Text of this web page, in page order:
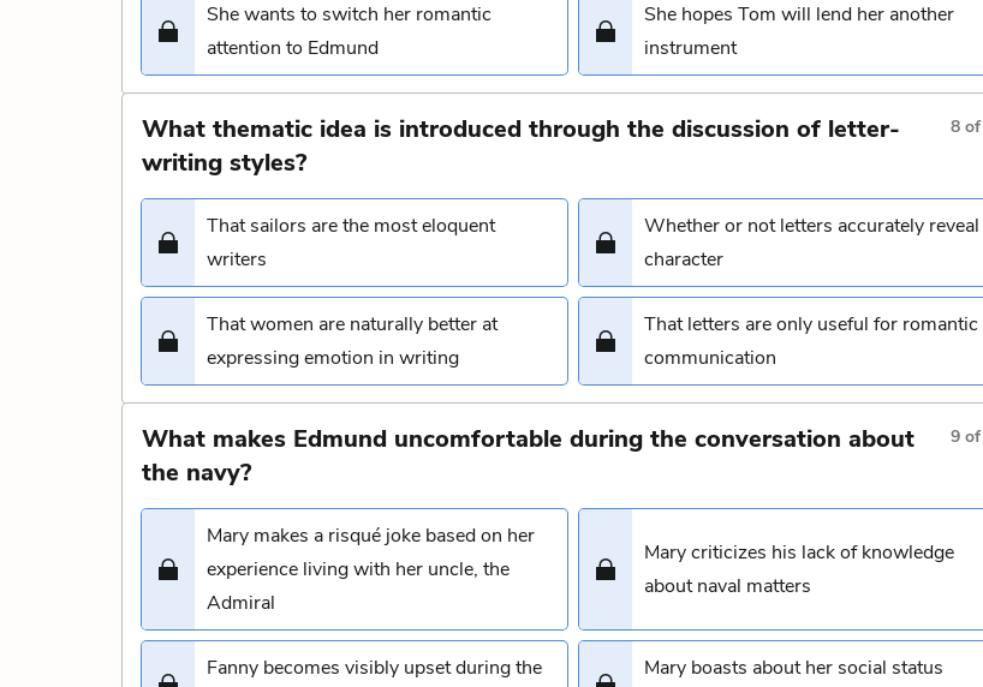
She wants to switch her romantic
attention to Edmund
She hopes Tom will lend her another
instrument
What thematic idea is introduced through the discussion of letter-
writing styles?
8 of
That sailors are the most eloquent
writers
Whether or not letters accurately reveal
character
That women are naturally better at
expressing emotion in writing
That letters are only useful for romantic
communication
What makes Edmund uncomfortable during the conversation about
the navy?
9 of
Mary makes a risqué joke based on her
experience living with her uncle, the
Admiral
Mary criticizes his lack of knowledge
about naval matters
Fanny becomes visibly upset during the
Mary boasts about her social status